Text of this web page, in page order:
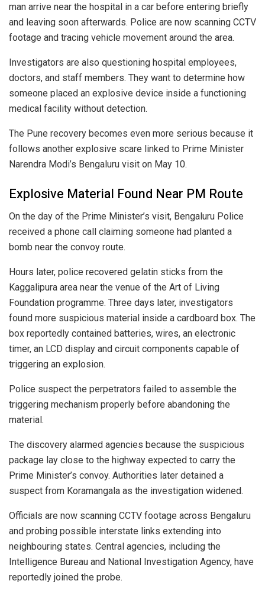
man arrive near the hospital in a car before entering briefly
and leaving soon afterwards. Police are now scanning CCTV
footage and tracing vehicle movement around the area.
Investigators are also questioning hospital employees,
doctors, and staff members. They want to determine how
someone placed an explosive device inside a functioning
medical facility without detection.
The Pune recovery becomes even more serious because it
follows another explosive scare linked to Prime Minister
Narendra Modi’s Bengaluru visit on May 10.
Explosive Material Found Near PM Route
On the day of the Prime Minister’s visit, Bengaluru Police
received a phone call claiming someone had planted a
bomb near the convoy route.
Hours later, police recovered gelatin sticks from the
Kaggalipura area near the venue of the Art of Living
Foundation programme. Three days later, investigators
found more suspicious material inside a cardboard box. The
box reportedly contained batteries, wires, an electronic
timer, an LCD display and circuit components capable of
triggering an explosion.
Police suspect the perpetrators failed to assemble the
triggering mechanism properly before abandoning the
material.
The discovery alarmed agencies because the suspicious
package lay close to the highway expected to carry the
Prime Minister’s convoy. Authorities later detained a
suspect from Koramangala as the investigation widened.
Officials are now scanning CCTV footage across Bengaluru
and probing possible interstate links extending into
neighbouring states. Central agencies, including the
Intelligence Bureau and National Investigation Agency, have
reportedly joined the probe.